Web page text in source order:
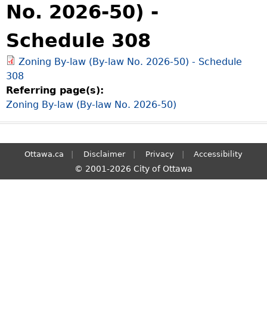
e
y
o
u
r
S
e
a
r
No. 2026-50) -
Schedule 308
Zoning By-law (By-law No. 2026-50) - Schedule
308
Referring page(s):
Zoning By-law (By-law No. 2026-50)
Ottawa.ca Disclaimer Privacy Accessibility
© 2001-2026 City of Ottawa